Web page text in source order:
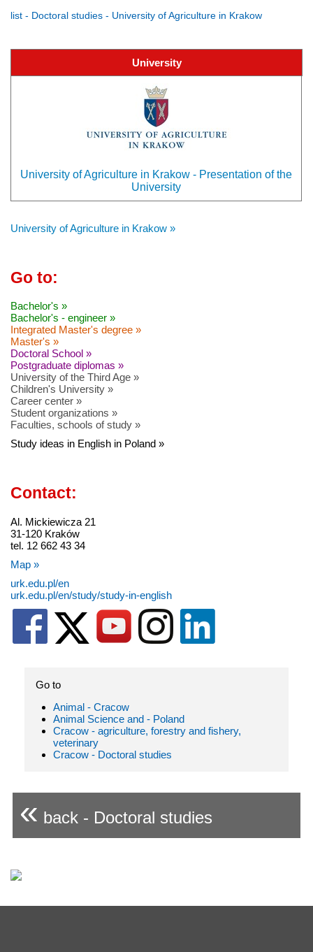
list - Doctoral studies - University of Agriculture in Krakow
University
University of Agriculture in Krakow - Presentation of the
University
University of Agriculture in Krakow »
Go to:
Bachelor's »
Bachelor's - engineer »
Integrated Master's degree »
Master's »
Doctoral School »
Postgraduate diplomas »
University of the Third Age »
Children's University »
Career center »
Student organizations »
Faculties, schools of study »
Study ideas in English in Poland »
Contact:
Al. Mickiewicza 21
31-120 Kraków
tel. 12 662 43 34
Map »
urk.edu.pl/en
urk.edu.pl/en/study/study-in-english
Go to
Animal - Cracow
Animal Science and - Poland
Cracow - agriculture, forestry and fishery,
veterinary
Cracow - Doctoral studies
« back - Doctoral studies